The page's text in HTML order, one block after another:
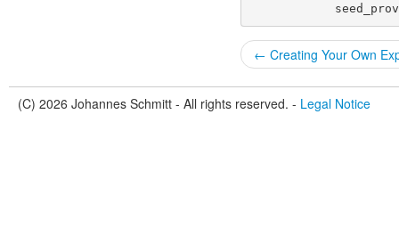
← Creating Your Own
(C) 2026 Johannes Schmitt - All rights reserved. - Legal Notice